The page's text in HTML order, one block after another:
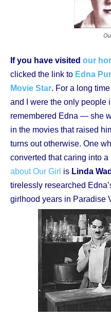
If you have visited our
clicked the link to Edna
Movie Star. For a long
and I were the only people
remembered Edna — she
in the movies that raised
turns out otherwise. One
converted that caring into
about Our Girl is Linda
tirelessly researched
girlhood years in Paradise